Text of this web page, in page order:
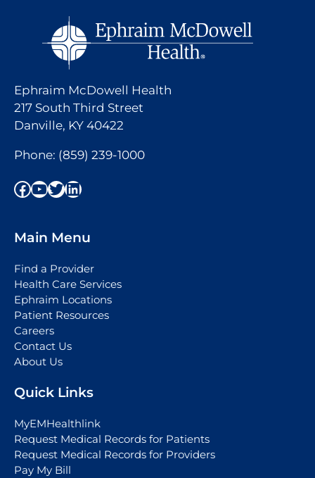
Ephraim McDowell Health
217 South Third Street
Danville, KY 40422
Phone: (859) 239-1000
Facebook YouTube Twitter LinkedIn
Main Menu
Find a Provider
Health Care Services
Ephraim Locations
Patient Resources
Careers
Contact Us
About Us
Quick Links
MyEMHealthlink
Request Medical Records for Patients
Request Medical Records for Providers
Pay My Bill